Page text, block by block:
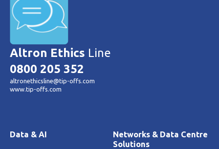
Altron Ethics Line
0800 205 352
altronethicsline@tip-offs.com
www.tip-offs.com
Data & AI
Networks & Data Centre
Solutions